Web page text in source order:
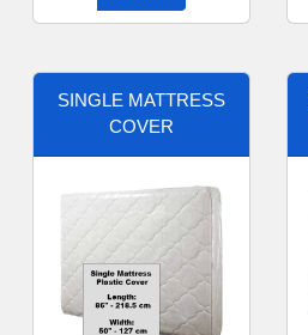
SINGLE MATTRESS
COVER